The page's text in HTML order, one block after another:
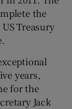
sections
sections
the
Treasury
years,
for the
Jack